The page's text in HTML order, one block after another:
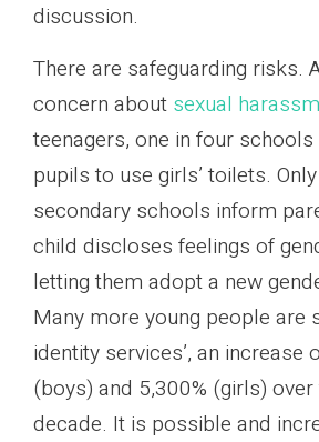
discussion.
There are safeguarding risks.
concern about sexual
teenagers, one in four
pupils to use girls’ toilets.
secondary schools inform
child discloses feelings of
letting them adopt a new
Many more young people are
identity services’, an increase
(boys) and 5,300% (girls)
decade. It is possible and